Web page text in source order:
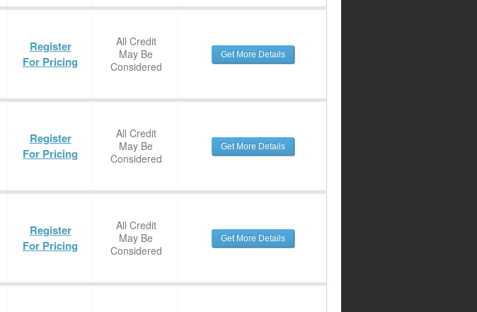
Register
For Pricing
All Credit
May Be
Considered
Get More Details
Register
For Pricing
All Credit
May Be
Considered
Get More Details
Register
For Pricing
All Credit
May Be
Considered
Get More Details